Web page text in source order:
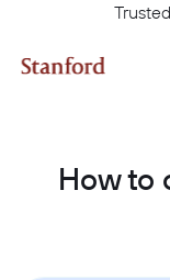
How to